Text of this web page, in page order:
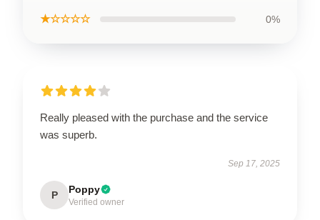
★☆☆☆☆ 0%
Really pleased with the purchase and the service
was superb.
Sep 17, 2025
P Poppy
Verified owner